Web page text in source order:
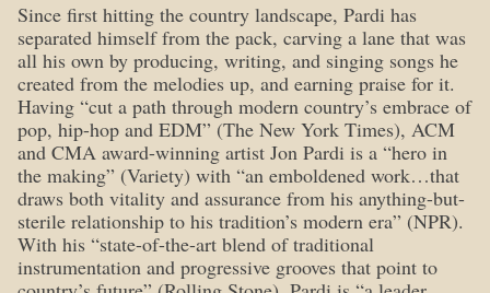
Since first hitting the country landscape, Pardi has
separated himself from the pack, carving a lane that was
all his own by producing, writing, and singing songs he
created from the melodies up, and earning praise for it.
Having “cut a path through modern country’s embrace of
pop, hip-hop and EDM” (The New York Times), ACM
and CMA award-winning artist Jon Pardi is a “hero in
the making” (Variety) with “an emboldened work…that
draws both vitality and assurance from his anything-but-
sterile relationship to his tradition’s modern era” (NPR).
With his “state-of-the-art blend of traditional
instrumentation and progressive grooves that point to